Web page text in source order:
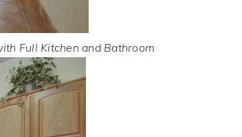
Full Kitchen and Bathroom